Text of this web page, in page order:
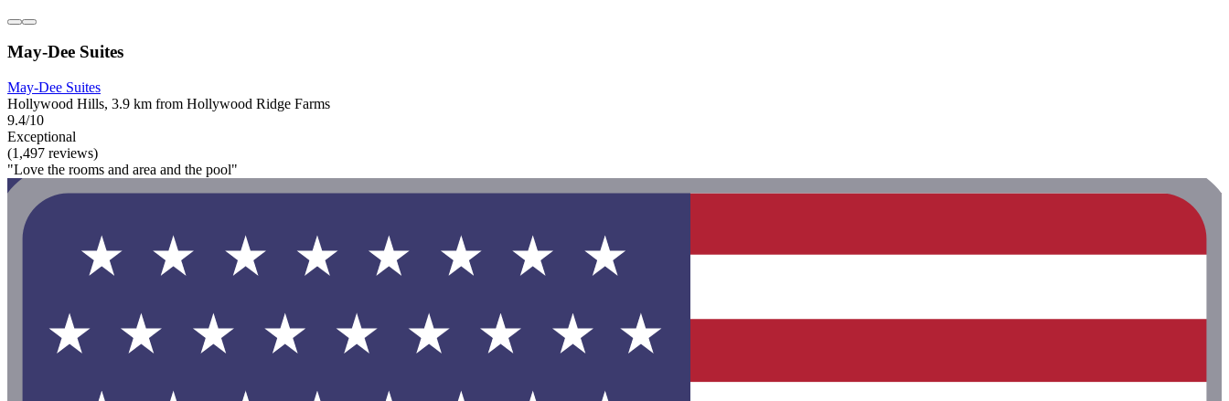
May-Dee Suites
May-Dee Suites
Hollywood Hills, 3.9 km from Hollywood Ridge Farms
9.4/10
Exceptional
(1,497 reviews)
"Love the rooms and area and the pool"